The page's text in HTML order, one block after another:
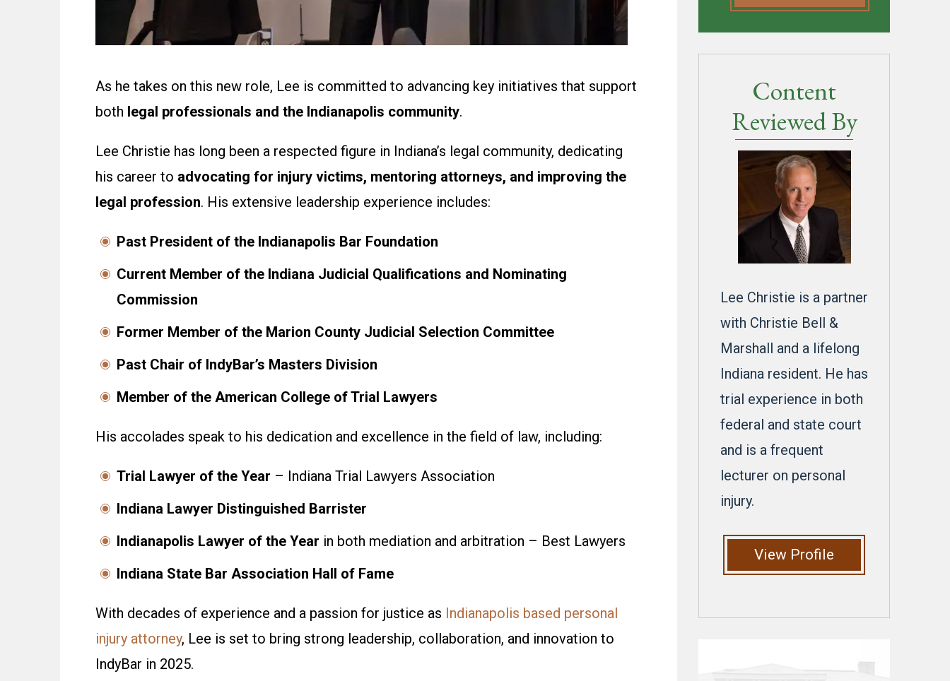
As he takes on this new role, Lee is committed to advancing key initiatives that support
both legal professionals and the Indianapolis community.
Lee Christie has long been a respected figure in Indiana’s legal community, dedicating
his career to advocating for injury victims, mentoring attorneys, and improving the
legal profession. His extensive leadership experience includes:
Past President of the Indianapolis Bar Foundation
Current Member of the Indiana Judicial Qualifications and Nominating
Commission
Former Member of the Marion County Judicial Selection Committee
Past Chair of IndyBar’s Masters Division
Member of the American College of Trial Lawyers
His accolades speak to his dedication and excellence in the field of law, including:
Trial Lawyer of the Year – Indiana Trial Lawyers Association
Indiana Lawyer Distinguished Barrister
Indianapolis Lawyer of the Year in both mediation and arbitration – Best Lawyers
Indiana State Bar Association Hall of Fame
With decades of experience and a passion for justice as Indianapolis based personal
injury attorney, Lee is set to bring strong leadership, collaboration, and innovation to
IndyBar in 2025.
Content
Reviewed By
Lee Christie is a partner
with Christie Bell &
Marshall and a lifelong
Indiana resident. He has
trial experience in both
federal and state court
and is a frequent
lecturer on personal
injury.
View Profile